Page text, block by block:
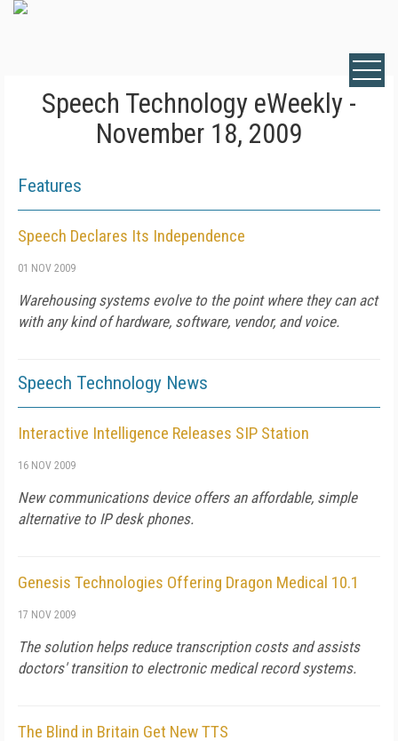
Speech Technology eWeekly -
November 18, 2009
Features
Speech Declares Its Independence
01 NOV 2009
Warehousing systems evolve to the point where they can act
with any kind of hardware, software, vendor, and voice.
Speech Technology News
Interactive Intelligence Releases SIP Station
16 NOV 2009
New communications device offers an affordable, simple
alternative to IP desk phones.
Genesis Technologies Offering Dragon Medical 10.1
17 NOV 2009
The solution helps reduce transcription costs and assists
doctors' transition to electronic medical record systems.
The Blind in Britain Get New TTS